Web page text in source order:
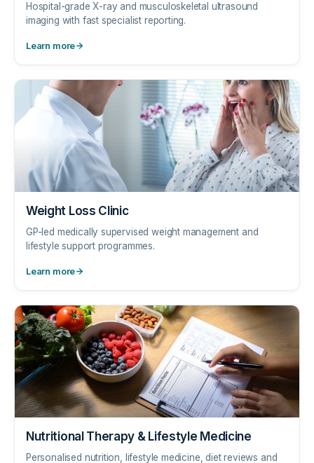
Hospital-grade X-ray and musculoskeletal ultrasound
imaging with fast specialist reporting.
Learn more
Weight Loss Clinic
GP-led medically supervised weight management and
lifestyle support programmes.
Learn more
Nutritional Therapy & Lifestyle Medicine
Personalised nutrition, lifestyle medicine, diet reviews and